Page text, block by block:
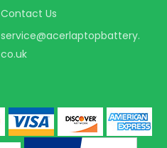
Contact Us
service@acerlaptopbattery.
co.uk